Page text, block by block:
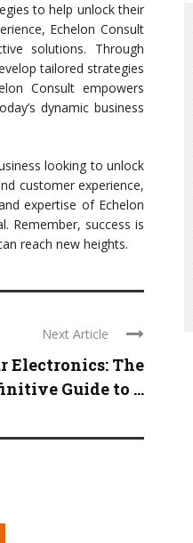
to help unlock their
Echelon Consult
solutions. Through
tailored strategies
Consult empowers
dynamic business
looking to unlock
customer experience,
expertise of Echelon
Remember, success is
reach new heights.
Next Article
Electronics: The
Guide to ...